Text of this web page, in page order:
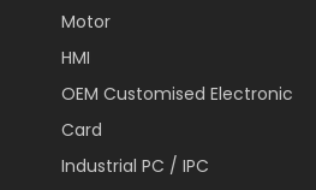
Motor
HMI
OEM Customised Electronic
Card
Industrial PC / IPC